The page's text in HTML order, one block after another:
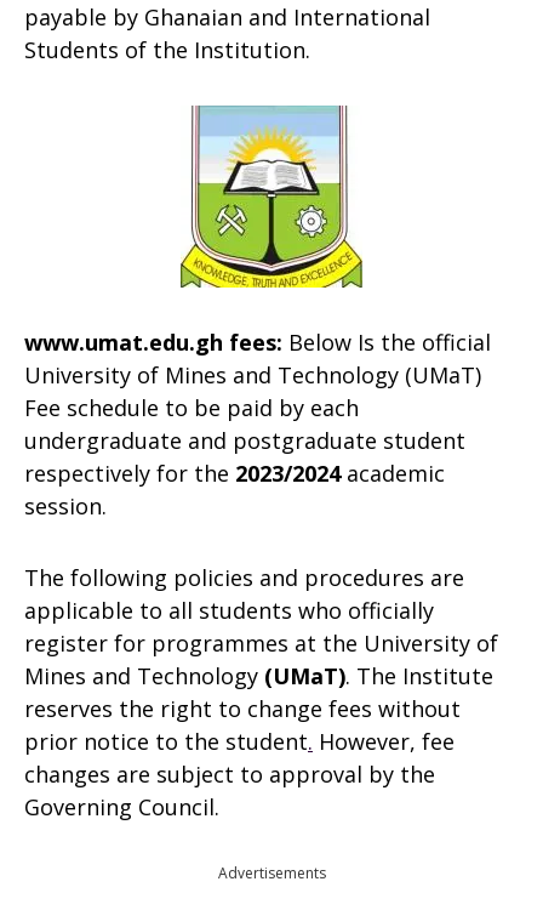
payable by Ghanaian and International
Students of the Institution.
www.umat.edu.gh fees: Below Is the official
University of Mines and Technology (UMaT)
Fee schedule to be paid by each
undergraduate and postgraduate student
respectively for the 2023/2024academic
session.
The following policies and procedures are
applicable to all students who officially
register for programmes at the University of
Mines and Technology (UMaT). The Institute
reserves the right to change fees without
prior notice to the student. However, fee
changes are subject to approval by the
Governing Council.
Advertisements